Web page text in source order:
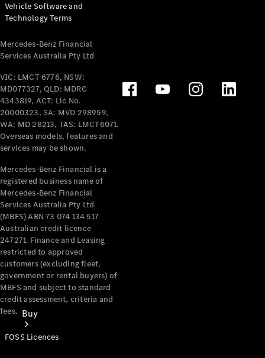
Configurator
Test Drive
Benz Store
Mercedes-Benz
Passenger Cars
Configurator
Test Drive
Mercedes-Benz
Buy
Vehicle Software and
Technology Terms
Mercedes-Benz Financial
Services Australia Pty Ltd
VIC: LMCT 6776, NSW:
MD077327, QLD: MDRC
4343819, ACT: Lic No.
20000323, SA: MVD 298959,
WA: MD 28213, TAS: LMCT6071.
Overseas models, features and
services may be shown.
Mercedes-Benz Financial is a
registered business name of
Mercedes-Benz Financial
Services Australia Pty Ltd
(MBFS) ABN 73 074 134 517
Australian credit licence
247271. Finance and Leasing
restricted to approved
customers (excluding fleet,
government or rental buyers) of
MBFS and subject to standard
credit assessment, criteria and
fees.
FOSS Licences